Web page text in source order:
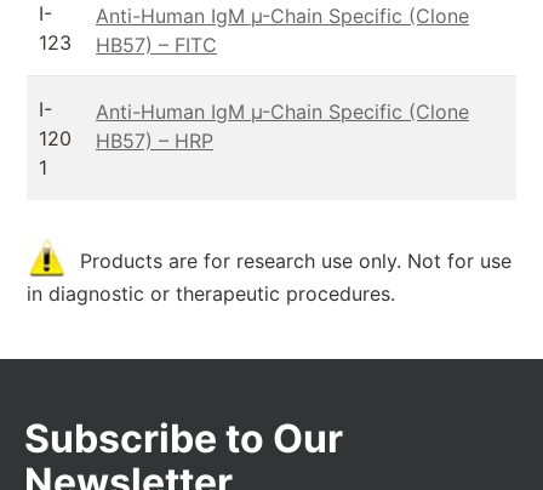
I-
123
Anti-Human IgM µ-Chain Specific (Clone
HB57) – FITC
I-
120
1
Anti-Human IgM µ-Chain Specific (Clone
HB57) – HRP
Products are for research use only. Not for use
in diagnostic or therapeutic procedures.
Subscribe to Our